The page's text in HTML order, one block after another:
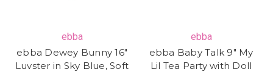
ebba
ebba Dewey Bunny 16"
Luvster in Sky Blue, Soft
ebba
ebba Baby Talk 9" My
Lil Tea Party with Doll